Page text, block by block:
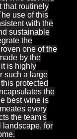
that routinely
use of this
with the
sustainable
the
one of the
by the
is highly
such a large
protected
the
best wine is
every
the team's
landscape, for